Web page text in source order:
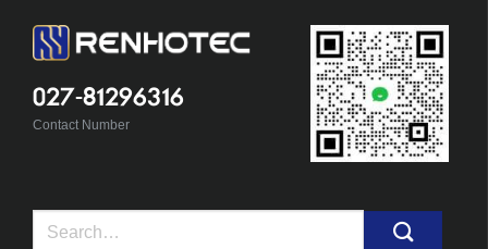
027-81296316
Contact Number
Search